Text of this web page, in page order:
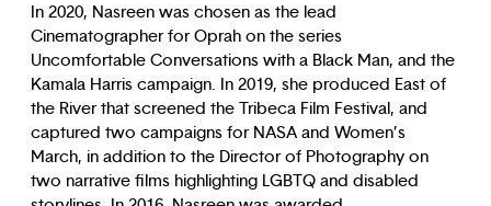
In 2020, Nasreen was chosen as the lead
Cinematographer for Oprah on the series
Uncomfortable Conversations with a Black Man, and the
Kamala Harris campaign. In 2019, she produced East of
the River that screened the Tribeca Film Festival, and
captured two campaigns for NASA and Women’s
March, in addition to the Director of Photography on
two narrative films highlighting LGBTQ and disabled